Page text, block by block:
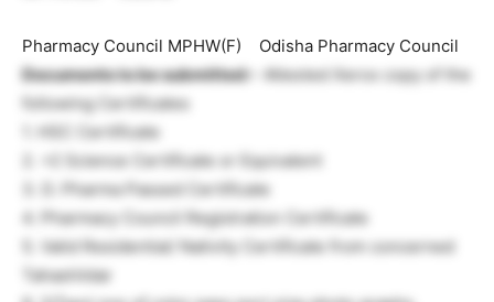
Pharmacy Council MPHW(F) Odisha Pharmacy Council
Documents to be submitted: – Attested Xerox copy of the
following Certificates
1. HSC Certificate
2. +2 Science Certificate or Equivalent
3. D. Pharma Passed Certificate
4. Pharmacy Council Registration Certificate
5. Valid Residential/ Nativity Certificate from concerned
Tahashildar